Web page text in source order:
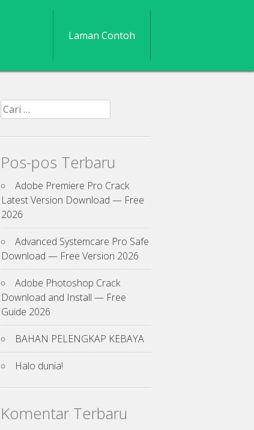
Laman Contoh
Cari
untuk:
Pos-pos Terbaru
Adobe Premiere Pro Crack
Latest Version Download — Free
2026
Advanced Systemcare Pro Safe
Download — Free Version 2026
Adobe Photoshop Crack
Download and Install — Free
Guide 2026
BAHAN PELENGKAP KEBAYA
Halo dunia!
Komentar Terbaru